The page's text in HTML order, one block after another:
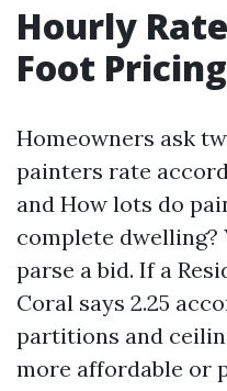
Hourly
Foot Pricing
Homeowners ask
painters rate
and How lots do
complete dwelling?
parse a bid. If a
Coral says 2.25
partitions and
more affordable or